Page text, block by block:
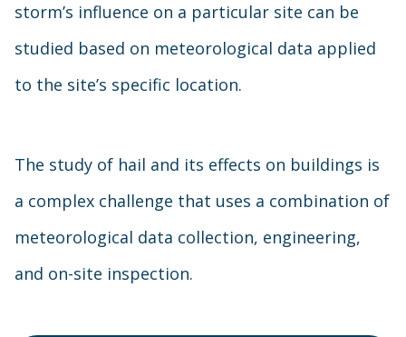
storm’s influence on a particular site can be
studied based on meteorological data applied
to the site’s specific location.
The study of hail and its effects on buildings is
a complex challenge that uses a combination of
meteorological data collection, engineering,
and on-site inspection.